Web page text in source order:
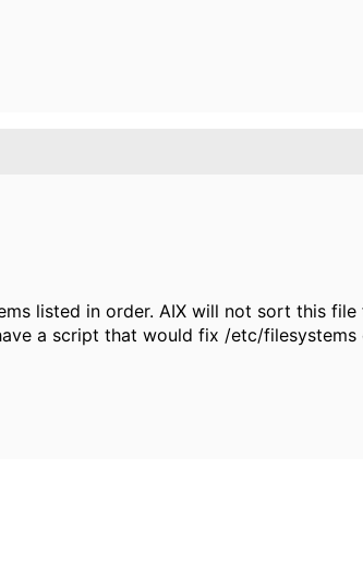
listed in order. AIX will not sort this
a script that would fix /etc/